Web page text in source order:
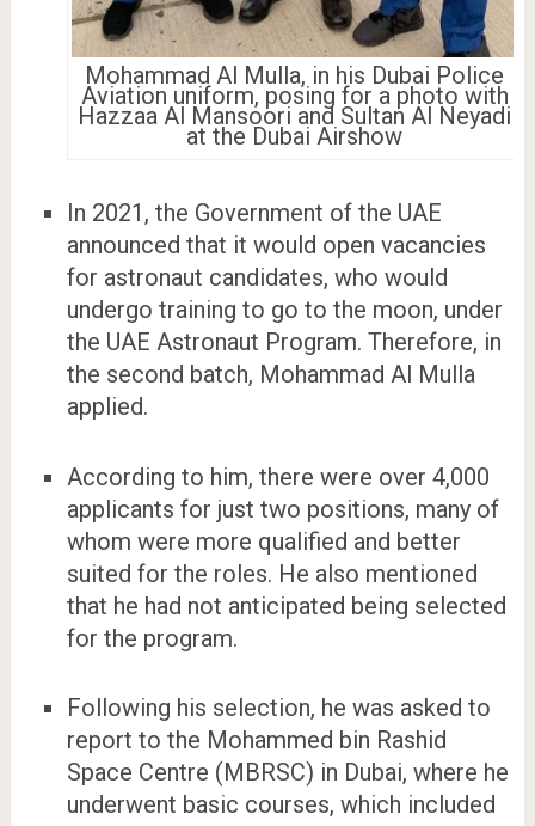
Mohammad Al Mulla, in his Dubai Police
Aviation uniform, posing for a photo with
Hazzaa Al Mansoori and Sultan Al Neyadi
at the Dubai Airshow
In 2021, the Government of the UAE
announced that it would open vacancies
for astronaut candidates, who would
undergo training to go to the moon, under
the UAE Astronaut Program. Therefore, in
the second batch, Mohammad Al Mulla
applied.
According to him, there were over 4,000
applicants for just two positions, many of
whom were more qualified and better
suited for the roles. He also mentioned
that he had not anticipated being selected
for the program.
Following his selection, he was asked to
report to the Mohammed bin Rashid
Space Centre (MBRSC) in Dubai, where he
underwent basic courses, which included